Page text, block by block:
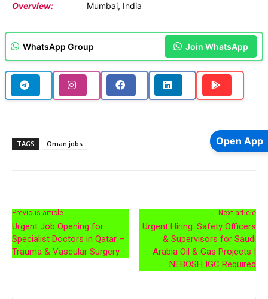
Overview:
Mumbai, India
WhatsApp Group Join WhatsApp
TAGS Oman jobs
Previous article
Urgent Job Opening for
Specialist Doctors in Qatar –
Trauma & Vascular Surgery
Next article
Urgent Hiring: Safety Officers
& Supervisors for Saudi
Arabia Oil & Gas Projects |
NEBOSH IGC Required
Open App